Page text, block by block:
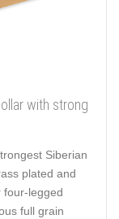
with strong
Siberian
plated and
four-legged
full grain